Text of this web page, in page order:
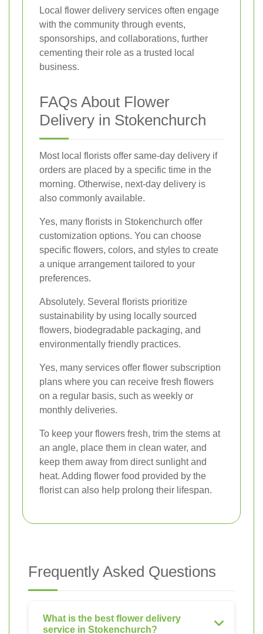
Local flower delivery services often engage
with the community through events,
sponsorships, and collaborations, further
cementing their role as a trusted local
business.
FAQs About Flower
Delivery in Stokenchurch
Most local florists offer same-day delivery if
orders are placed by a specific time in the
morning. Otherwise, next-day delivery is
also commonly available.
Yes, many florists in Stokenchurch offer
customization options. You can choose
specific flowers, colors, and styles to create
a unique arrangement tailored to your
preferences.
Absolutely. Several florists prioritize
sustainability by using locally sourced
flowers, biodegradable packaging, and
environmentally friendly practices.
Yes, many services offer flower subscription
plans where you can receive fresh flowers
on a regular basis, such as weekly or
monthly deliveries.
To keep your flowers fresh, trim the stems at
an angle, place them in clean water, and
keep them away from direct sunlight and
heat. Adding flower food provided by the
florist can also help prolong their lifespan.
Frequently Asked Questions
What is the best flower delivery
service in Stokenchurch?